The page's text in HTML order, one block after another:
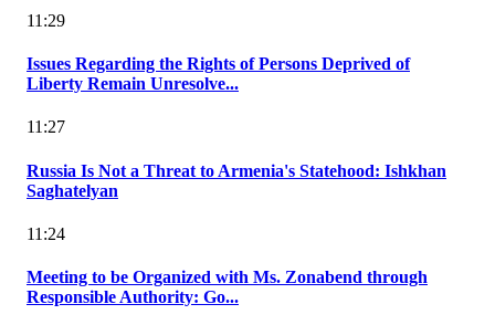
11:29
Issues Regarding the Rights of Persons Deprived of
Liberty Remain Unresolve...
11:27
Russia Is Not a Threat to Armenia's Statehood: Ishkhan
Saghatelyan
11:24
Meeting to be Organized with Ms. Zonabend through
Responsible Authority: Go...